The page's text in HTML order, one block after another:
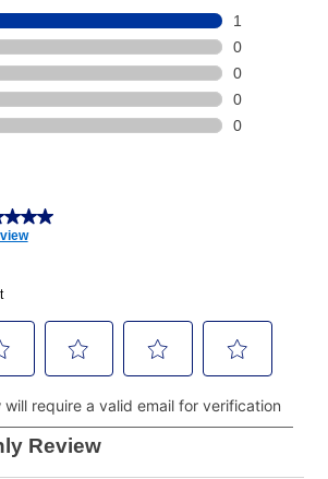
date and total monthly
calculated during checkout.
isnota discount, an origination fee,
your Lease Agreement and
payment date and amount.
my payments?
card. Once the first payment is
store will accept cash, checks,
all major credit cards, or you can
If you are interested in online
go tomyaccount.aarons.comand